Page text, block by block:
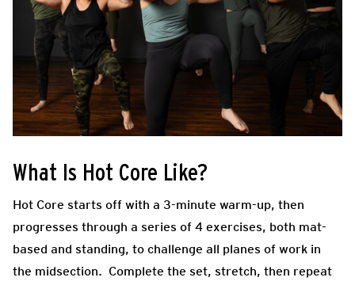
What Is Hot Core Like?
Hot Core starts off with a 3-minute warm-up, then
progresses through a series of 4 exercises, both mat-
based and standing, to challenge all planes of work in
the midsection. Complete the set, stretch, then repeat